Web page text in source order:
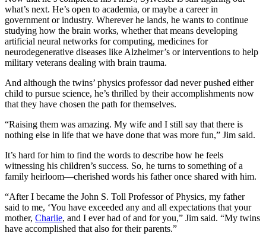
what’s next. He’s open to academia, or maybe a career in
government or industry. Wherever he lands, he wants to continue
studying how the brain works, whether that means developing
artificial neural networks for computing, medicines for
neurodegenerative diseases like Alzheimer’s or interventions to help
military veterans dealing with brain trauma.
And although the twins’ physics professor dad never pushed either
child to pursue science, he’s thrilled by their accomplishments now
that they have chosen the path for themselves.
“Raising them was amazing. My wife and I still say that there is
nothing else in life that we have done that was more fun,” Jim said.
It’s hard for him to find the words to describe how he feels
witnessing his children’s success. So, he turns to something of a
family heirloom—cherished words his father once shared with him.
“After I became the John S. Toll Professor of Physics, my father
said to me, ‘You have exceeded any and all expectations that your
mother, Charlie, and I ever had of and for you,” Jim said. “My twins
have accomplished that also for their parents.”